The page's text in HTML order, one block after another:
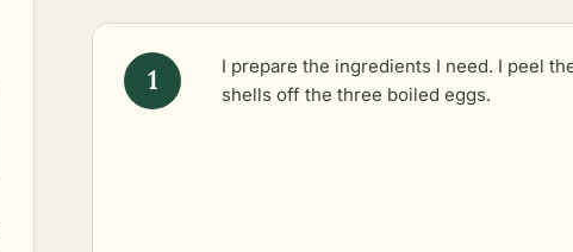
I prepare the ingredients I need. I peel
shells off the three boiled eggs.